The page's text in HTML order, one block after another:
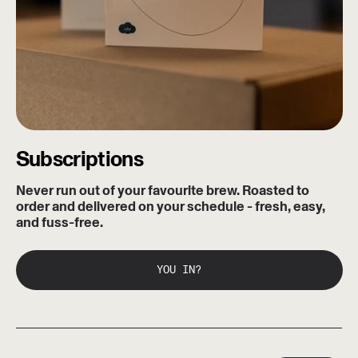
Subscriptions
Never run out of your favourite brew. Roasted to
order and delivered on your schedule - fresh, easy,
and fuss-free.
YOU IN?